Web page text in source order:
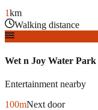
1km
Walking distance
Wet n Joy Water Park
Entertainment nearby
100mNext door